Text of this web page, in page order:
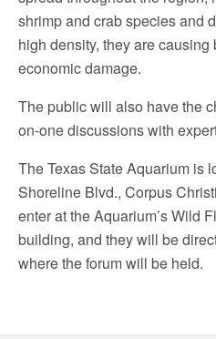
shrimp and crab species and
high density, they are
economic damage.
The public will also have the
on-one discussions with
The Texas State Aquarium is
Shoreline Blvd., Corpus
enter at the Aquarium’s Wild
building, and they will be
where the forum will be held.